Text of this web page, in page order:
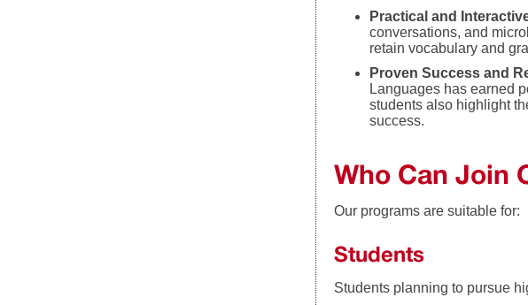
Practical and
conversations, and
retain vocabulary and
Proven Success and
Languages has earned
students also highlight
success.
Who Can Join
Our programs are suitable for:
Students
Students planning to pursue